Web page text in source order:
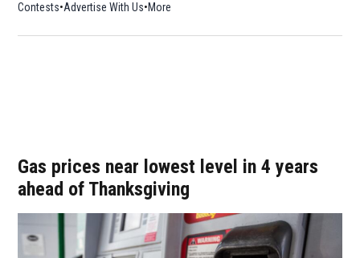
Contests Advertise With Us More
Gas prices near lowest level in 4 years
ahead of Thanksgiving